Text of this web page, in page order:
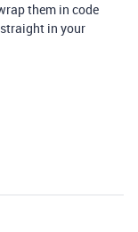
them in code
in your